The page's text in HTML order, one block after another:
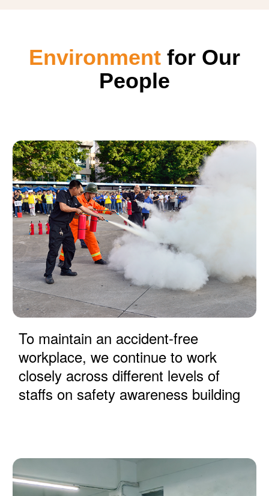
Environment for Our
People
To maintain an accident-free
workplace, we continue to work
closely across different levels of
staffs on safety awareness building